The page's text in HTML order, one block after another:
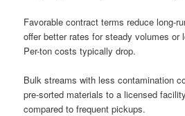
Favorable contract terms reduce long-
offer better rates for steady volumes or
Per-ton costs typically drop.
Bulk streams with less contamination
pre-sorted materials to a licensed
compared to frequent pickups.